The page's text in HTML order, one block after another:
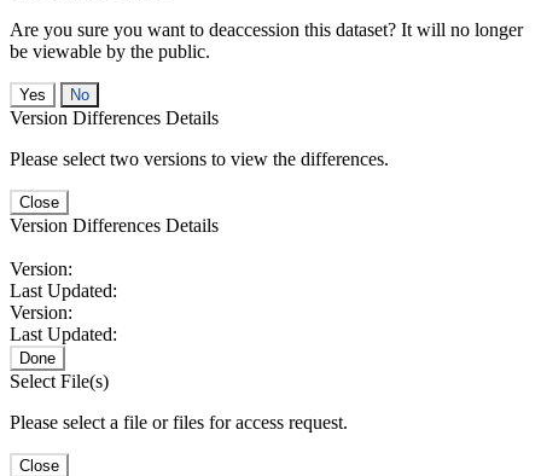
Are you sure you want to deaccession this dataset? It will no longer
be viewable by the public.
No
Version Differences Details
Please select two versions to view the differences.
Close
Version Differences Details
Version:
Last Updated:
Version:
Last Updated:
Done
Select File(s)
Please select a file or files for access request.
Close